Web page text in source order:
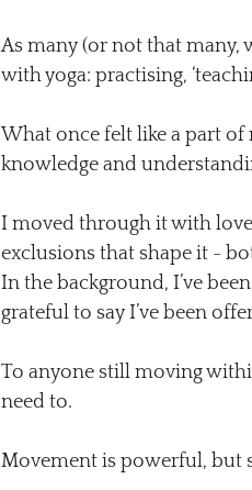
As many (or not that many,
with yoga: practising,
What once felt like a part of
knowledge and
I moved through it with
exclusions that shape it -
In the background, I’ve
grateful to say I’ve been
To anyone still moving
need to.
Movement is powerful, but